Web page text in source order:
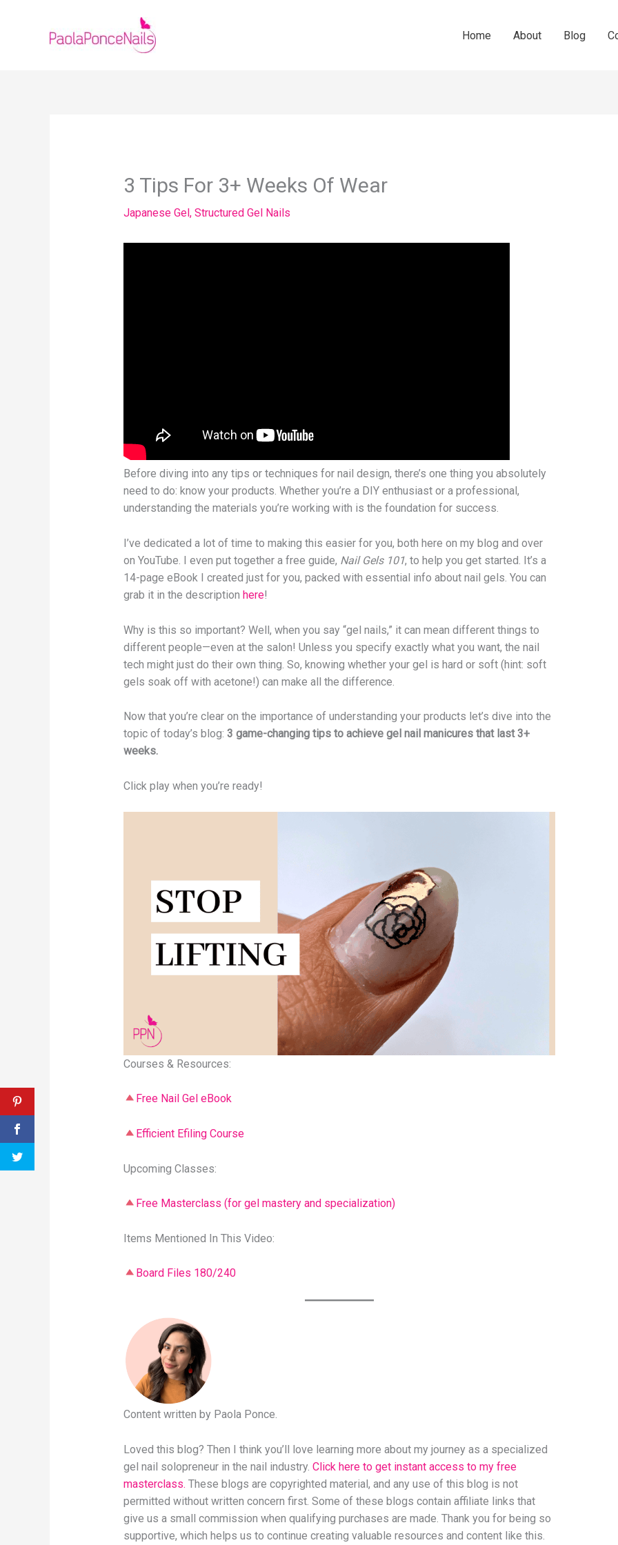
Home About Blog
3 Tips For 3+ Weeks Of Wear
Japanese Gel , Structured Gel Nails
Before diving into any tips or techniques for nail design, there’s one thing you absolutely
need to do: know your products. Whether you’re a DIY enthusiast or a professional,
understanding the materials you’re working with is the foundation for success.
I’ve dedicated a lot of time to making this easier for you, both here on my blog and over
on YouTube. I even put together a free guide, Nail Gels 101, to help you get started. It’s a
14-page eBook I created just for you, packed with essential info about nail gels. You can
grab it in the description here!
Why is this so important? Well, when you say “gel nails,” it can mean different things to
different people—even at the salon! Unless you specify exactly what you want, the nail
tech might just do their own thing. So, knowing whether your gel is hard or soft (hint: soft
gels soak off with acetone!) can make all the difference.
Now that you’re clear on the importance of understanding your products let’s dive into the
topic of today’s blog: 3 game-changing tips to achieve gel nail manicures that last 3+
weeks.
Click play when you’re ready!
Courses & Resources:
Free Nail Gel eBook
Efficient Efiling Course
Upcoming Classes:
Free Masterclass (for gel mastery and specialization)
Items Mentioned In This Video:
Board Files 180/240
Content written by Paola Ponce.
Loved this blog? Then I think you’ll love learning more about my journey as a specialized
gel nail solopreneur in the nail industry. Click here to get instant access to my free
masterclass. These blogs are copyrighted material, and any use of this blog is not
permitted without written concern first. Some of these blogs contain affiliate links that
give us a small commission when qualifying purchases are made. Thank you for being so
supportive, which helps us to continue creating valuable resources and content like this.